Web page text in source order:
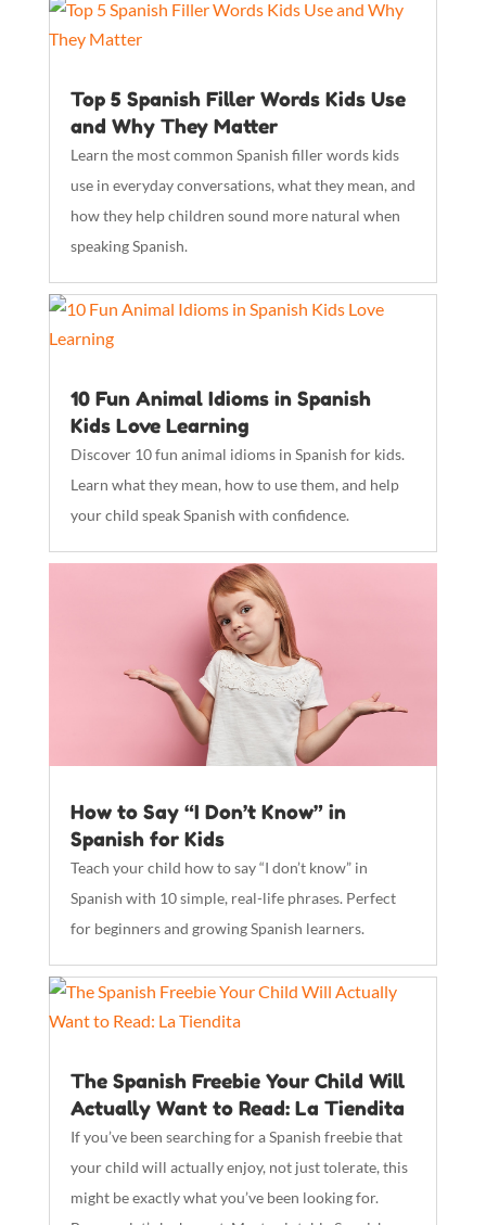
Top 5 Spanish Filler Words Kids Use
and Why They Matter
Learn the most common Spanish filler words kids
use in everyday conversations, what they mean, and
how they help children sound more natural when
speaking Spanish.
10 Fun Animal Idioms in Spanish
Kids Love Learning
Discover 10 fun animal idioms in Spanish for kids.
Learn what they mean, how to use them, and help
your child speak Spanish with confidence.
How to Say “I Don’t Know” in
Spanish for Kids
Teach your child how to say “I don’t know” in
Spanish with 10 simple, real-life phrases. Perfect
for beginners and growing Spanish learners.
The Spanish Freebie Your Child Will
Actually Want to Read: La Tiendita
If you’ve been searching for a Spanish freebie that
your child will actually enjoy, not just tolerate, this
might be exactly what you’ve been looking for.